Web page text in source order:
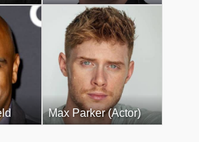
Max Parker (Actor)